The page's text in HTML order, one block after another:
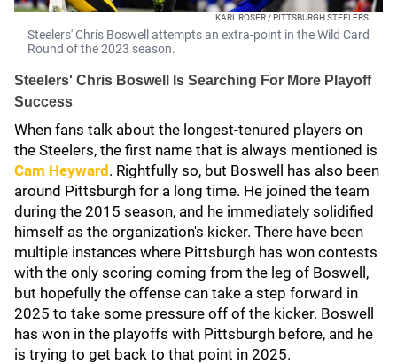
KARL ROSER / PITTSBURGH STEELERS
Steelers' Chris Boswell attempts an extra-point in the Wild Card
Round of the 2023 season.
Steelers' Chris Boswell Is Searching For More Playoff
Success
When fans talk about the longest-tenured players on
the Steelers, the first name that is always mentioned is
Cam Heyward . Rightfully so, but Boswell has also been
around Pittsburgh for a long time. He joined the team
during the 2015 season, and he immediately solidified
himself as the organization's kicker. There have been
multiple instances where Pittsburgh has won contests
with the only scoring coming from the leg of Boswell,
but hopefully the offense can take a step forward in
2025 to take some pressure off of the kicker. Boswell
has won in the playoffs with Pittsburgh before, and he
is trying to get back to that point in 2025.